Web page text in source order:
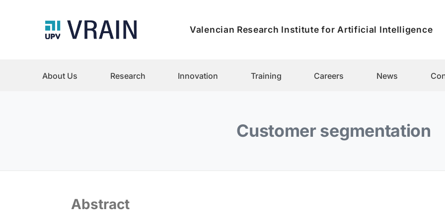
Valencian Research Institute for Artificial Intelligence
About Us Research Innovation Training Careers News
Customer segmentation
Abstract